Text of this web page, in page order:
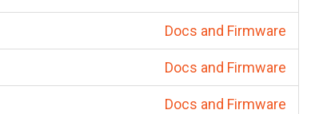
Docs and Firmware
Docs and Firmware
Docs and Firmware